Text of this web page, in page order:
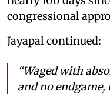
congressional
Jayapal continued:
“Waged with
and no